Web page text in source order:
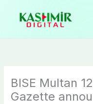
content
BISE Multan
Gazette